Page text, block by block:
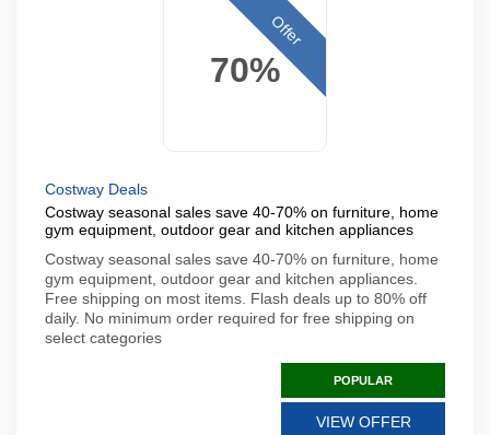
70%
Offer
Costway Deals
Costway seasonal sales save 40-70% on furniture, home
gym equipment, outdoor gear and kitchen appliances
Costway seasonal sales save 40-70% on furniture, home
gym equipment, outdoor gear and kitchen appliances.
Free shipping on most items. Flash deals up to 80% off
daily. No minimum order required for free shipping on
select categories
POPULAR
VIEW OFFER